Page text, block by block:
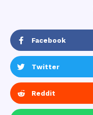
Facebook
Twitter
Reddit